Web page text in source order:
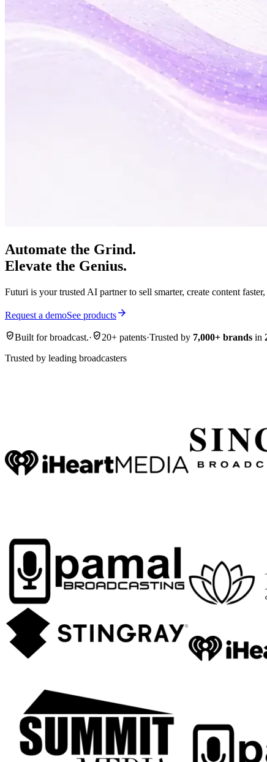
Automate the Grind.
Elevate the Genius.
Futuri is your trusted AI partner to sell smarter, create content
Request a demoSee productsarrow_forward
verified_userBuilt for broadcast.· verified_user20+ patents·Trusted by 7,000+ brands in
Trusted by leading broadcasters